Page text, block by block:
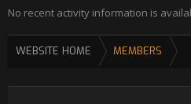
No recent activity information is
WEBSITE HOME MEMBERS